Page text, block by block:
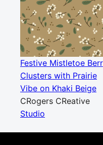
Festive Mistletoe
Clusters with Prairie
Vibe on Khaki Beige
CRogers CReative
Studio